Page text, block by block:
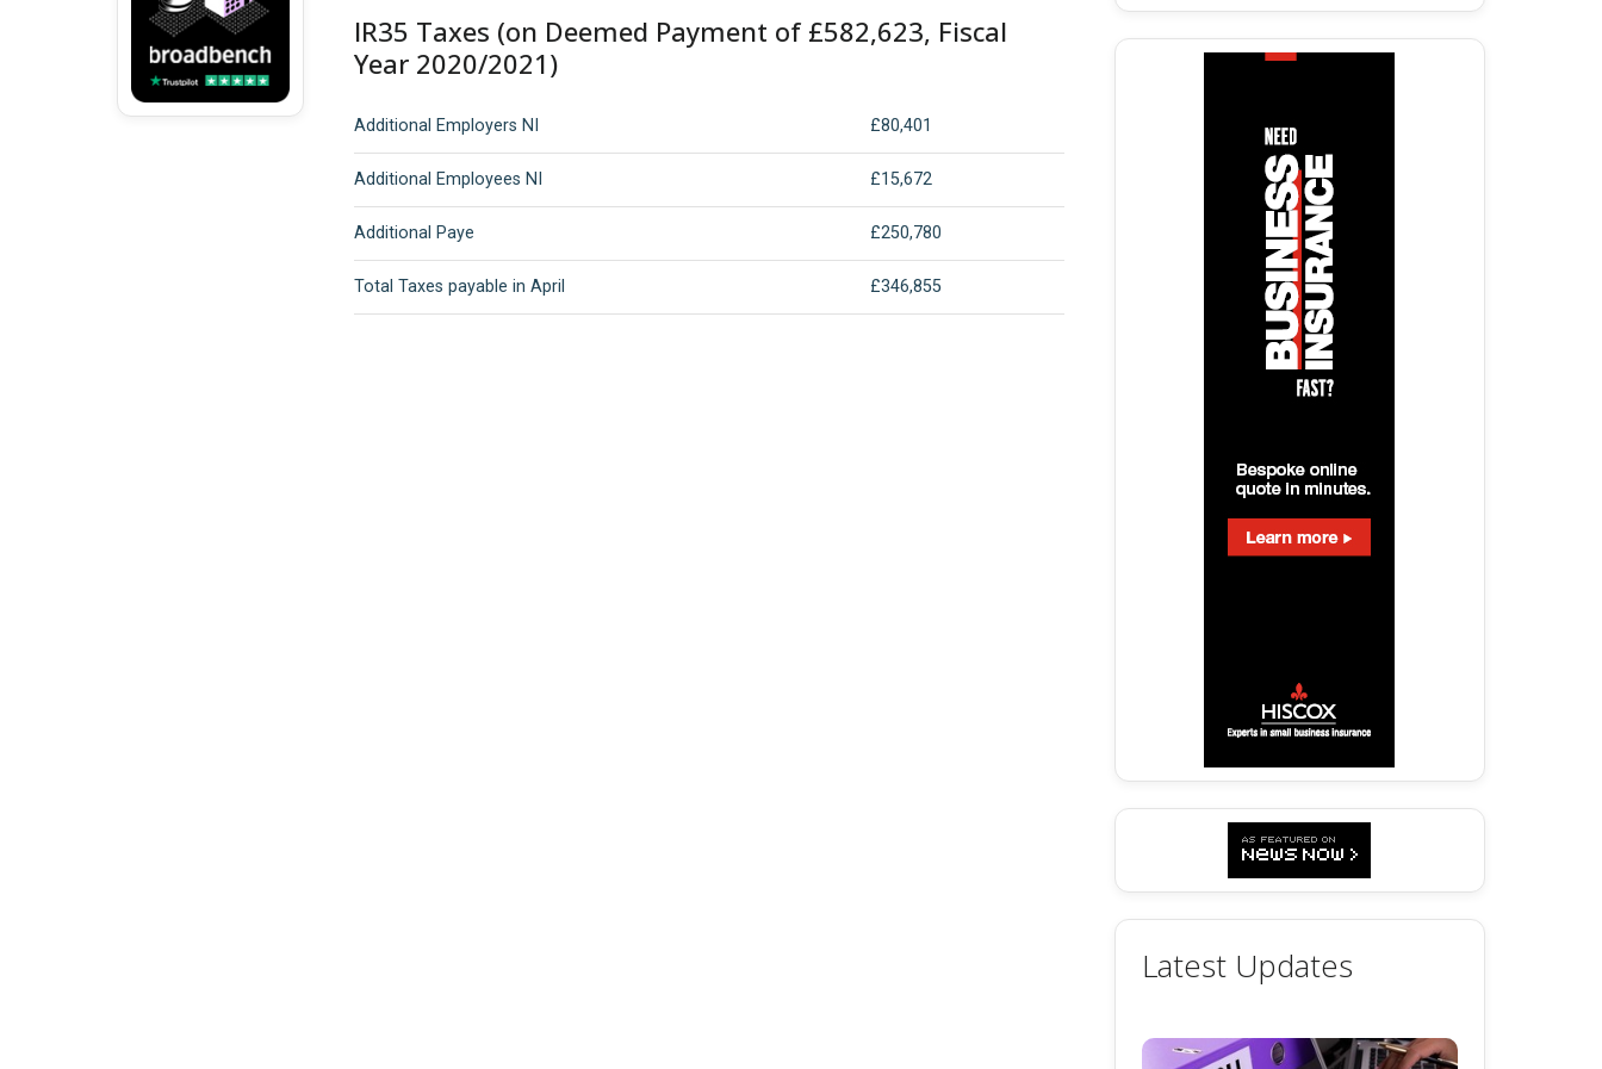
IR35 Taxes (on Deemed Payment of £582,623, Fiscal
Year 2020/2021)
Additional Employers NI £80,401
Additional Employees NI £15,672
Additional Paye £250,780
Total Taxes payable in April £346,855
Latest Updates